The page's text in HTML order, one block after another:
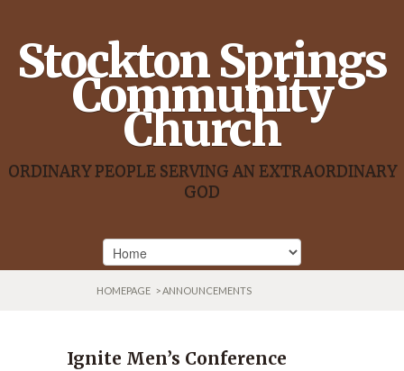
Stockton Springs
Community
Church
ORDINARY PEOPLE SERVING AN EXTRAORDINARY
GOD
HOMEPAGE > ANNOUNCEMENTS
Ignite Men’s Conference